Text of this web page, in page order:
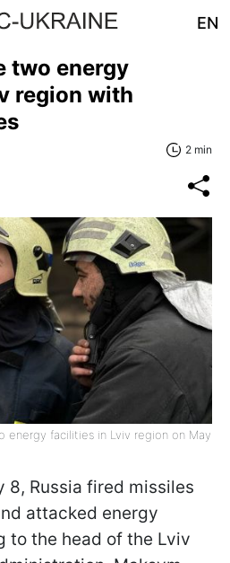
EN
two energy
region with
2 min
energy facilities in Lviv region on May
8, Russia fired missiles
attacked energy
to the head of the Lviv